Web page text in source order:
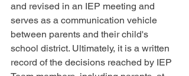
and revised in an IEP meeting and
serves as a communication vehicle
between parents and their child's
school district. Ultimately, it is a written
record of the decisions reached by IEP